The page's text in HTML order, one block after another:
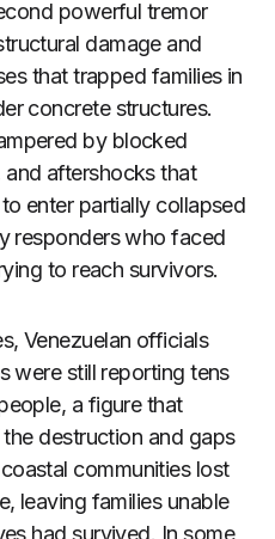
powerful tremor
damage and
that trapped families in
concrete structures.
by blocked
aftershocks that
enter partially collapsed
responders who faced
to reach survivors.
Venezuelan officials
were still reporting tens
a figure that
destruction and gaps
communities lost
leaving families unable
had survived. In some